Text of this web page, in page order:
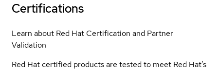
Certifications
Learn about Red Hat Certification and Partner
Validation
Red Hat certified products are tested to meet Red Hat’s